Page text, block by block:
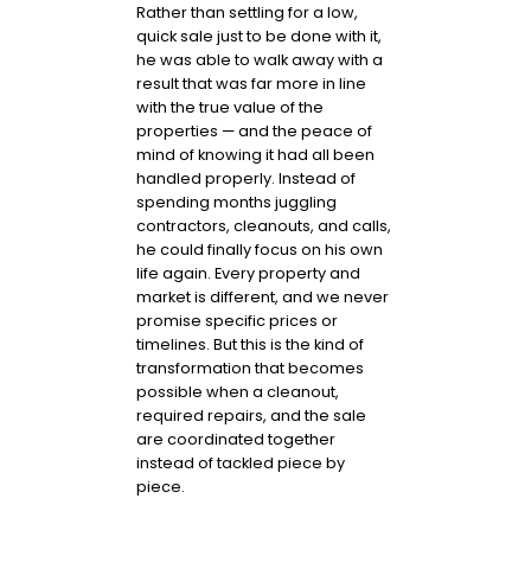
Rather than settling for a low,
quick sale just to be done with it,
he was able to walk away with a
result that was far more in line
with the true value of the
properties — and the peace of
mind of knowing it had all been
handled properly. Instead of
spending months juggling
contractors, cleanouts, and calls,
he could finally focus on his own
life again. Every property and
market is different, and we never
promise specific prices or
timelines. But this is the kind of
transformation that becomes
possible when a cleanout,
required repairs, and the sale
are coordinated together
instead of tackled piece by
piece.